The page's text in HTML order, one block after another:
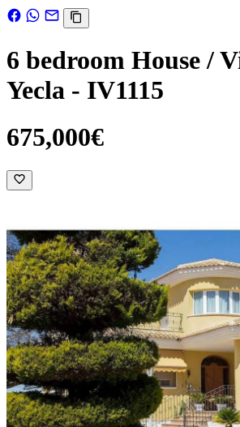
6 bedroom House /
Yecla - IV1115
675,000€